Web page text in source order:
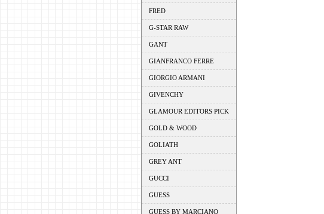
FRED
G-STAR RAW
GANT
GIANFRANCO FERRE
GIORGIO ARMANI
GIVENCHY
GLAMOUR EDITORS PICK
GOLD & WOOD
GOLIATH
GREY ANT
GUCCI
GUESS
GUESS BY MARCIANO